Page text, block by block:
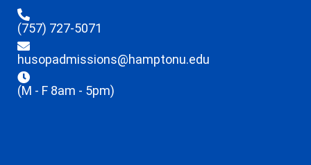
(757) 727-5071
husopadmissions@hamptonu.edu
(M - F 8am - 5pm)